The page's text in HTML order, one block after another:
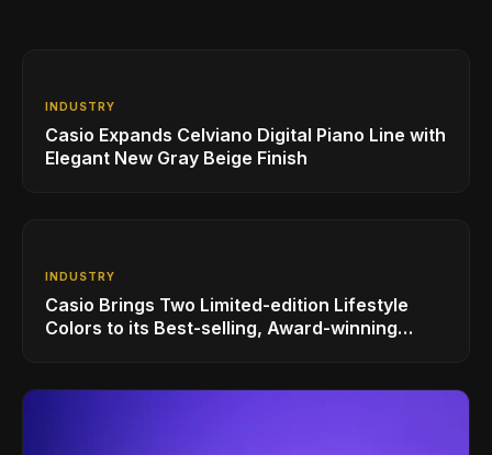
INDUSTRY
Casio Expands Celviano Digital Piano Line with
Elegant New Gray Beige Finish
INDUSTRY
Casio Brings Two Limited-edition Lifestyle
Colors to its Best-selling, Award-winning